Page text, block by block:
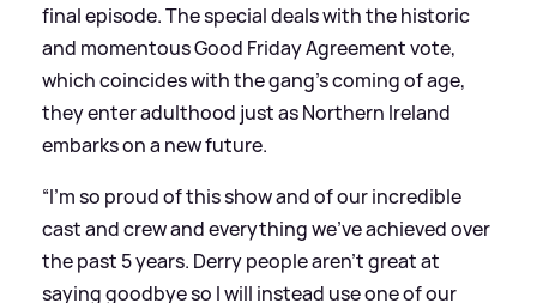
final episode. The special deals with the historic
and momentous Good Friday Agreement vote,
which coincides with the gang's coming of age,
they enter adulthood just as Northern Ireland
embarks on a new future.
“I'm so proud of this show and of our incredible
cast and crew and everything we've achieved over
the past 5 years. Derry people aren't great at
saying goodbye so I will instead use one of our